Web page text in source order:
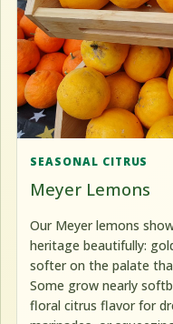
SEASONAL CITRUS
Meyer Lemons
Our Meyer lemons
heritage beautifully:
softer on the palate
Some grow nearly
floral citrus flavor for